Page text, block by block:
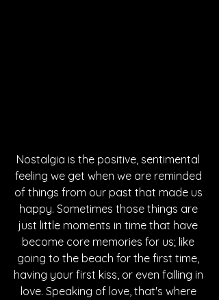
Nostalgia is the positive, sentimental
feeling we get when we are reminded
of things from our past that made us
happy. Sometimes those things are
just little moments in time that have
become core memories for us; like
going to the beach for the first time,
having your first kiss, or even falling in
love. Speaking of love, that's where